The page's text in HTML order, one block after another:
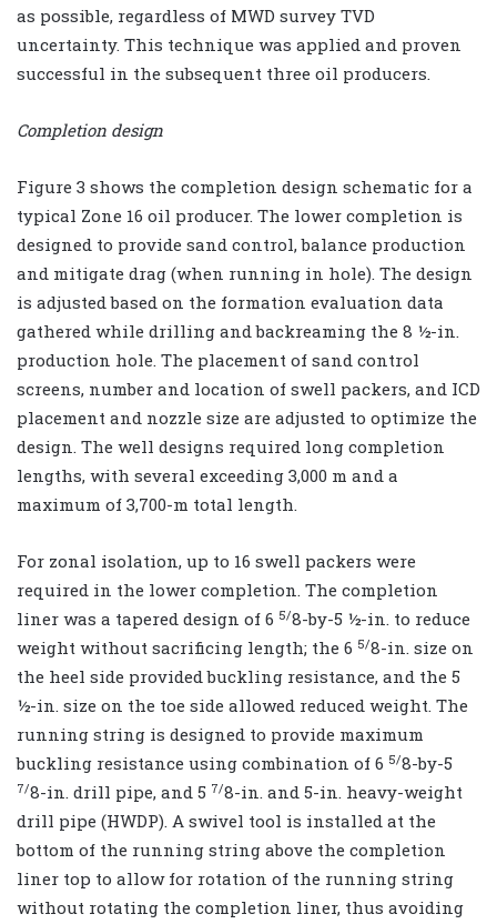
as possible, regardless of MWD survey TVD
uncertainty. This technique was applied and proven
successful in the subsequent three oil producers.
Completion design
Figure 3 shows the completion design schematic for a
typical Zone 16 oil producer. The lower completion is
designed to provide sand control, balance production
and mitigate drag (when running in hole). The design
is adjusted based on the formation evaluation data
gathered while drilling and backreaming the 8 ½-in.
production hole. The placement of sand control
screens, number and location of swell packers, and ICD
placement and nozzle size are adjusted to optimize the
design. The well designs required long completion
lengths, with several exceeding 3,000 m and a
maximum of 3,700-m total length.
For zonal isolation, up to 16 swell packers were
required in the lower completion. The completion
liner was a tapered design of 6 5/8-by-5 ½-in. to reduce
weight without sacrificing length; the 6 5/8-in. size on
the heel side provided buckling resistance, and the 5
½-in. size on the toe side allowed reduced weight. The
running string is designed to provide maximum
buckling resistance using combination of 6 5/8-by-5
7/8-in. drill pipe, and 5 7/8-in. and 5-in. heavy-weight
drill pipe (HWDP). A swivel tool is installed at the
bottom of the running string above the completion
liner top to allow for rotation of the running string
without rotating the completion liner, thus avoiding